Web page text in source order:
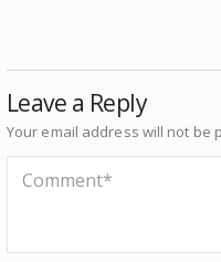
Leave a Reply
Your email address will not be